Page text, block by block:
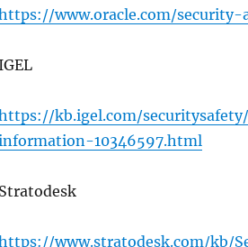
www.oracle.com/security-
kb.igel.com/
10346597.html
Stratodesk
www.stratodesk.com/kb/